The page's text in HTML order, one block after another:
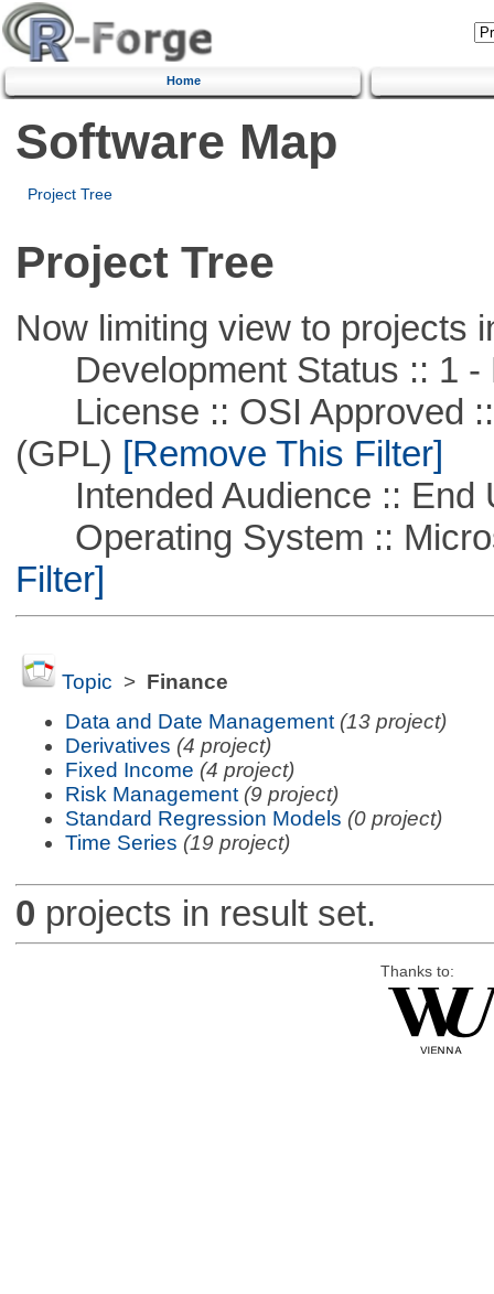
Home
Software Map
Project Tree
Project Tree
Now limiting view to projects
Development Status :: 1 -
License :: OSI Approved ::
(GPL) [Remove This Filter]
Intended Audience :: End
Operating System ::
Filter]
Topic > Finance
Data and Date Management (13 project)
Derivatives (4 project)
Fixed Income (4 project)
Risk Management (9 project)
Standard Regression Models (0 project)
Time Series (19 project)
0 projects in result set.
Thanks to: